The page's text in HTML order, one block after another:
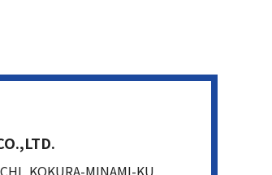
KOKURA-MINAMI-KU,